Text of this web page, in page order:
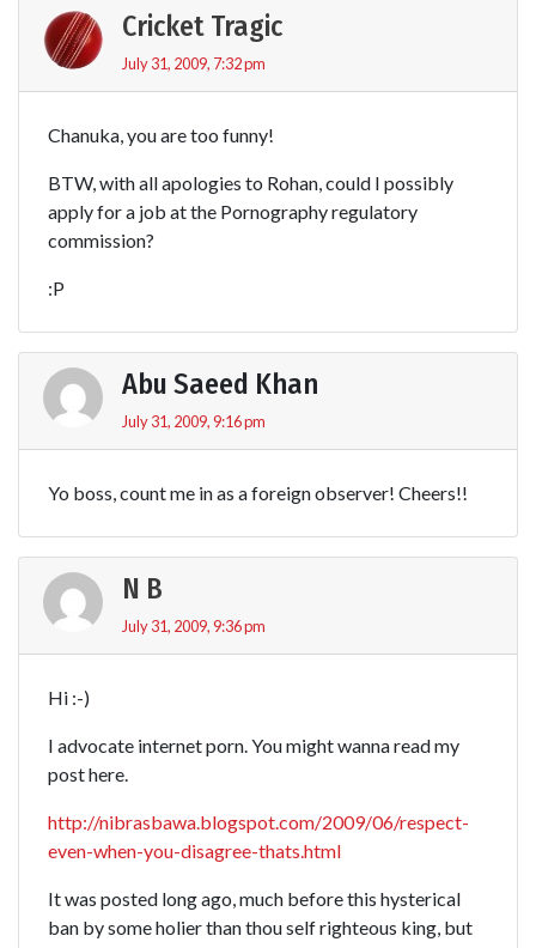
Cricket Tragic
July 31, 2009, 7:32 pm
Chanuka, you are too funny!
BTW, with all apologies to Rohan, could I possibly
apply for a job at the Pornography regulatory
commission?
:P
Abu Saeed Khan
July 31, 2009, 9:16 pm
Yo boss, count me in as a foreign observer! Cheers!!
N B
July 31, 2009, 9:36 pm
Hi :-)
I advocate internet porn. You might wanna read my
post here.
http://nibrasbawa.blogspot.com/2009/06/respect-
even-when-you-disagree-thats.html
It was posted long ago, much before this hysterical
ban by some holier than thou self righteous king, but